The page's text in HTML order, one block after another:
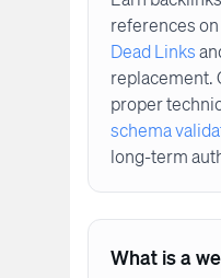
references
Dead Links
replacement.
proper
schema
long-term
What is a